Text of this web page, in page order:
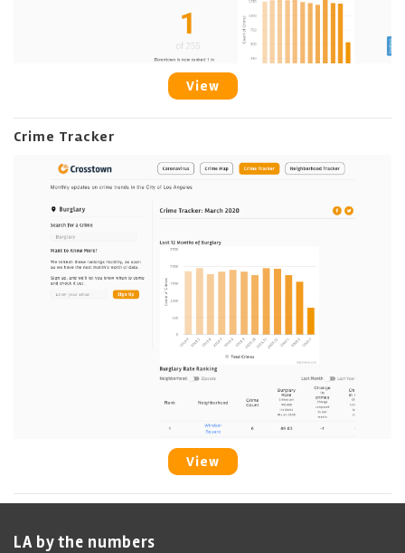
View
Crime Tracker
View
LA by the numbers